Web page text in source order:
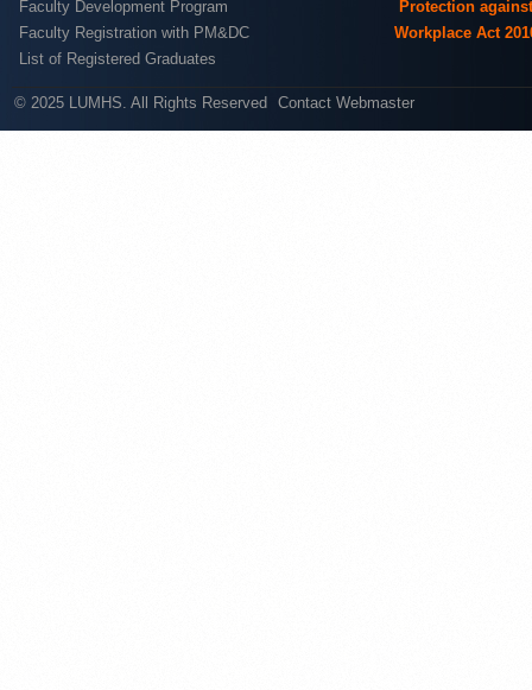
Faculty Development Program
Faculty Registration with PM&DC
List of Registered Graduates
Protection
Workplace Act
© 2025 LUMHS. All Rights Reserved Contact Webmaster